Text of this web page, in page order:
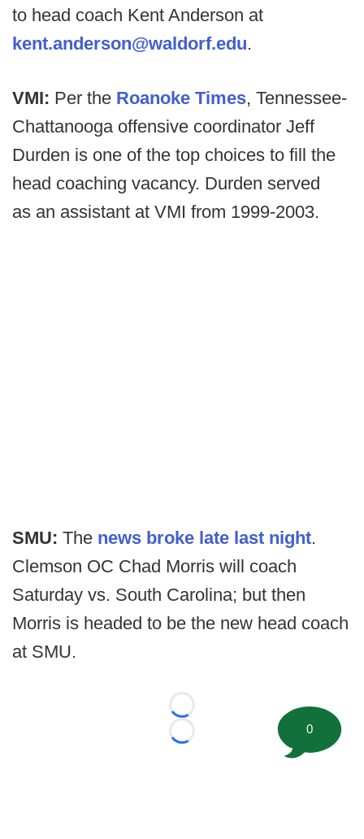
to head coach Kent Anderson at
kent.anderson@waldorf.edu.
VMI: Per the Roanoke Times, Tennessee-
Chattanooga offensive coordinator Jeff
Durden is one of the top choices to fill the
head coaching vacancy. Durden served
as an assistant at VMI from 1999-2003.
SMU: The news broke late last night.
Clemson OC Chad Morris will coach
Saturday vs. South Carolina; but then
Morris is headed to be the new head coach
at SMU.
Loading...
Loading...
0